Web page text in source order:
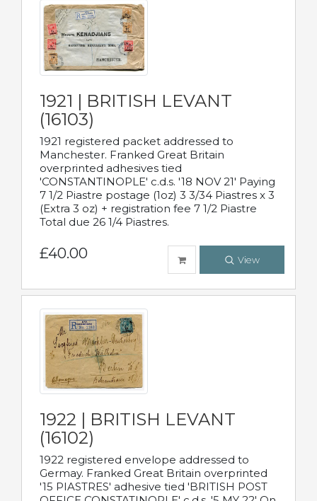
1921 | BRITISH LEVANT
(16103)
1921 registered packet addressed to
Manchester. Franked Great Britain
overprinted adhesives tied
'CONSTANTINOPLE' c.d.s. '18 NOV 21' Paying
7 1/2 Piastre postage (1oz) 3 3/34 Piastres x 3
(Extra 3 oz) + registration fee 7 1/2 Piastre
Total due 26 1/4 Piastres.
£40.00 View
1922 | BRITISH LEVANT
(16102)
1922 registered envelope addressed to
Germay. Franked Great Britain overprinted
'15 PIASTRES' adhesive tied 'BRITISH POST